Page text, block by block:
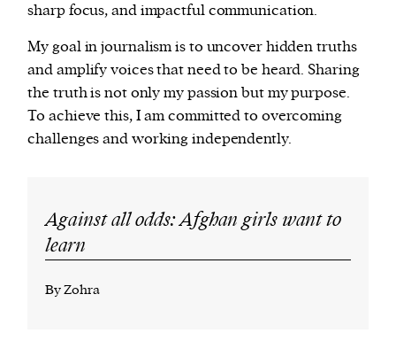
sharp focus, and impactful communication.
My goal in journalism is to uncover hidden truths
and amplify voices that need to be heard. Sharing
the truth is not only my passion but my purpose.
To achieve this, I am committed to overcoming
challenges and working independently.
Against all odds: Afghan girls want to
learn
By Zohra